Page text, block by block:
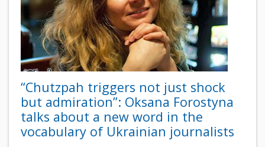
“Chutzpah triggers not just shock
but admiration”: Oksana Forostyna
talks about a new word in the
vocabulary of Ukrainian journalists